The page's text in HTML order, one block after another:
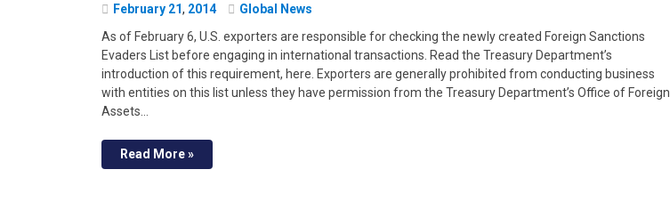
February 21, 2014
Global News
As of February 6, U.S. exporters are responsible for checking the newly created Foreign Sanctions
Evaders List before engaging in international transactions. Read the Treasury Department’s
introduction of this requirement, here. Exporters are generally prohibited from conducting business
with entities on this list unless they have permission from the Treasury Department’s Office of Foreign
Assets…
Read More »